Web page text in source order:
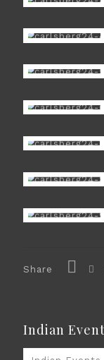
Share
Indian